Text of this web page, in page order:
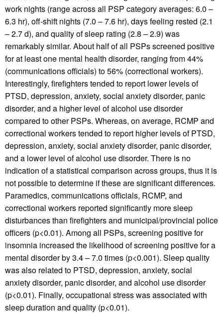
work nights (range across all PSP category averages: 6.0 –
6.3 hr), off-shift nights (7.0 – 7.6 hr), days feeling rested (2.1
– 2.7 d), and quality of sleep rating (2.8 – 2.9) was
remarkably similar. About half of all PSPs screened positive
for at least one mental health disorder, ranging from 44%
(communications officials) to 56% (correctional workers).
Interestingly, firefighters tended to report lower levels of
PTSD, depression, anxiety, social anxiety disorder, panic
disorder, and a higher level of alcohol use disorder
compared to other PSPs. Whereas, on average, RCMP and
correctional workers tended to report higher levels of PTSD,
depression, anxiety, social anxiety disorder, panic disorder,
and a lower level of alcohol use disorder. There is no
indication of a statistical comparison across groups, thus it is
not possible to determine if these are significant differences.
Paramedics, communications officials, RCMP, and
correctional workers reported significantly more sleep
disturbances than firefighters and municipal/provincial police
officers (p<0.01). Among all PSPs, screening positive for
insomnia increased the likelihood of screening positive for a
mental disorder by 3.4 – 7.0 times (p<0.001). Sleep quality
was also related to PTSD, depression, anxiety, social
anxiety disorder, panic disorder, and alcohol use disorder
(p<0.01). Finally, occupational stress was associated with
sleep duration and quality (p<0.01).